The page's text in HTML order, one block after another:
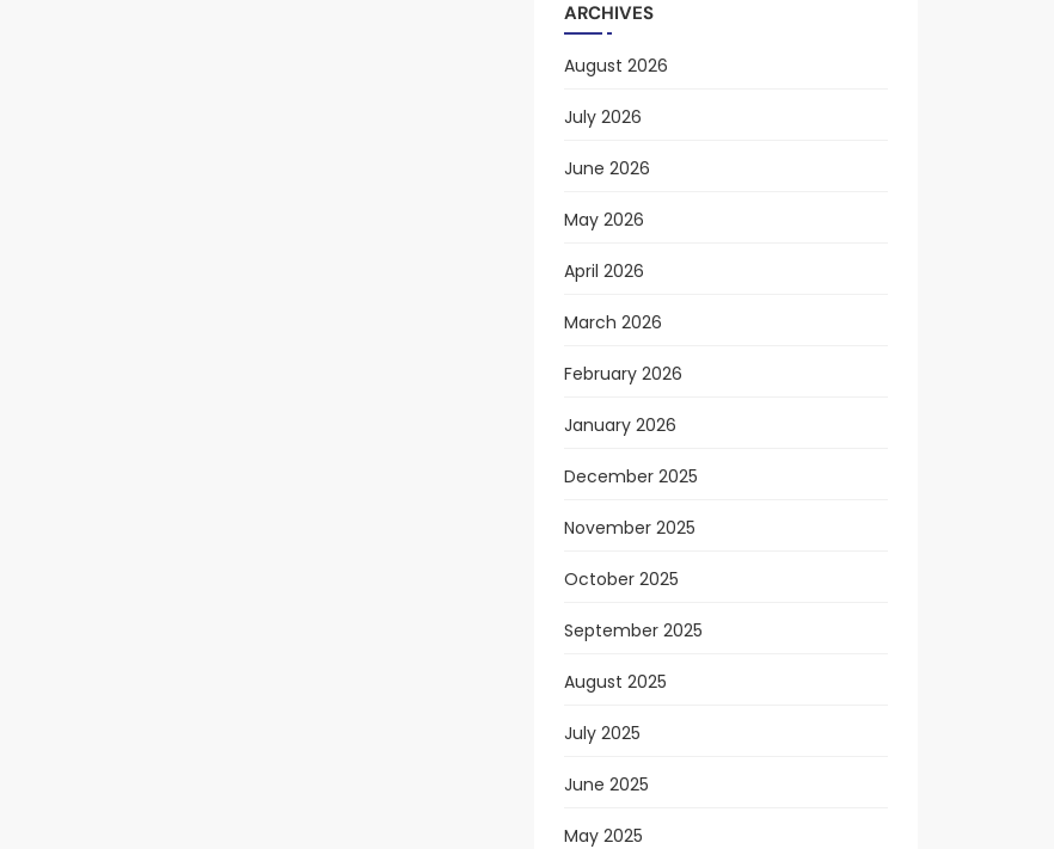
ARCHIVES
August 2026
July 2026
June 2026
May 2026
April 2026
March 2026
February 2026
January 2026
December 2025
November 2025
October 2025
September 2025
August 2025
July 2025
June 2025
May 2025